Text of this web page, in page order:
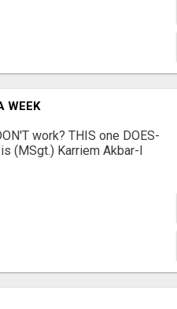
WEEK
work? THIS one DOES-
(MSgt.) Karriem Akbar-I